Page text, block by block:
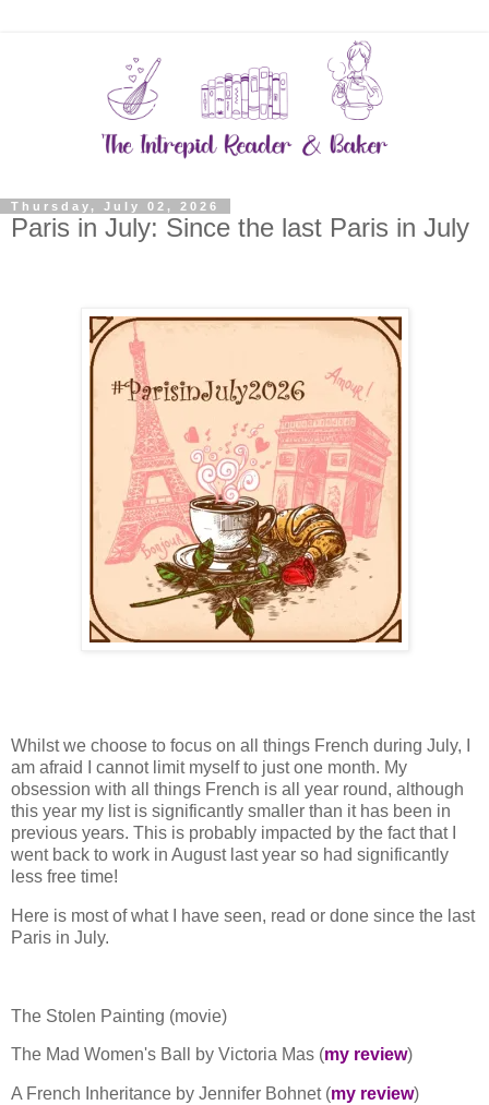
Thursday, July 02, 2026
Paris in July: Since the last Paris in July
Whilst we choose to focus on all things French during July, I
am afraid I cannot limit myself to just one month. My
obsession with all things French is all year round, although
this year my list is significantly smaller than it has been in
previous years. This is probably impacted by the fact that I
went back to work in August last year so had significantly
less free time!
Here is most of what I have seen, read or done since the last
Paris in July.
The Stolen Painting (movie)
The Mad Women's Ball by Victoria Mas (my review)
A French Inheritance by Jennifer Bohnet (my review)